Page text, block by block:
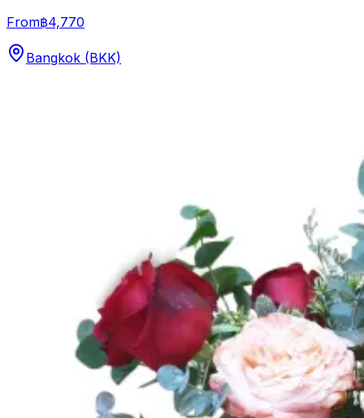
From฿4,770
Bangkok (BKK)